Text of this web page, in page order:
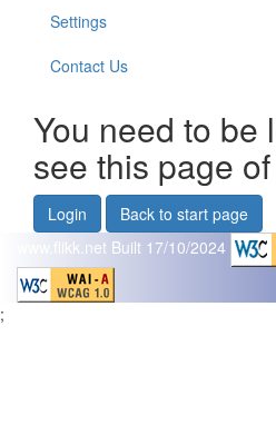
Settings
Contact Us
You need to be
see this page
Login
Back to start page
www.flikk.net Built 17/10/2024
;